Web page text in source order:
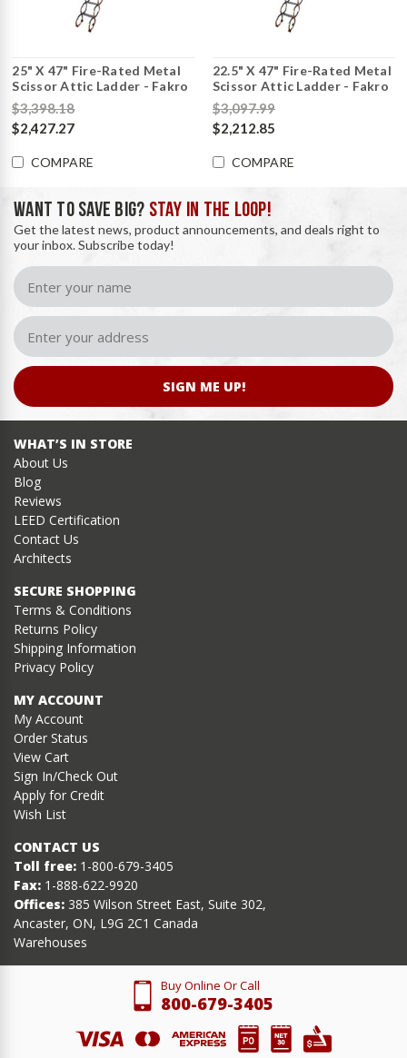
25" X 47" Fire-Rated Metal
Scissor Attic Ladder - Fakro
$3,398.18
$2,427.27
COMPARE
22.5" X 47" Fire-Rated Metal
Scissor Attic Ladder - Fakro
$3,097.99
$2,212.85
COMPARE
WANT TO SAVE BIG? STAY IN THE LOOP!
Get the latest news, product announcements, and deals right to
your inbox. Subscribe today!
SIGN ME UP!
WHAT’S IN STORE
About Us
Blog
Reviews
LEED Certification
Contact Us
Architects
SECURE SHOPPING
Terms & Conditions
Returns Policy
Shipping Information
Privacy Policy
MY ACCOUNT
My Account
Order Status
View Cart
Sign In/Check Out
Apply for Credit
Wish List
CONTACT US
Toll free: 1-800-679-3405
Fax: 1-888-622-9920
Offices: 385 Wilson Street East, Suite 302,
Ancaster, ON, L9G 2C1 Canada
Warehouses
Buy Online Or Call
800-679-3405